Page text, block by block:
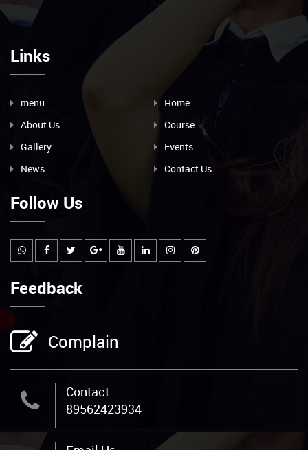
Links
menu
Home
About Us
Course
Gallery
Events
News
Contact Us
Follow Us
Feedback
Complain
Contact
89562423934